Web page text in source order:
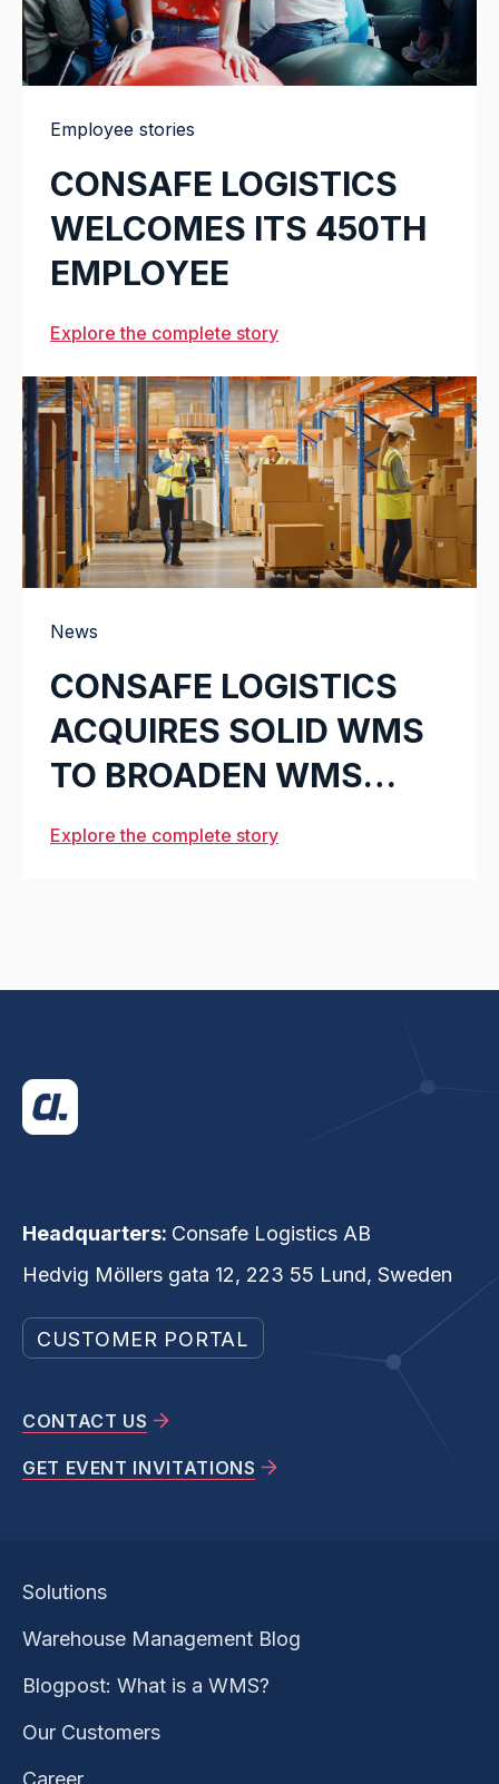
Employee stories
CONSAFE LOGISTICS
WELCOMES ITS 450TH
EMPLOYEE
Explore the complete story
News
CONSAFE LOGISTICS
ACQUIRES SOLID WMS
TO BROADEN WMS
OFFERING
Explore the complete story
Headquarters: Consafe Logistics AB
Hedvig Möllers gata 12, 223 55 Lund, Sweden
CUSTOMER PORTAL
CONTACT US
GET EVENT INVITATIONS
Solutions
Warehouse Management Blog
Blogpost: What is a WMS?
Our Customers
Career